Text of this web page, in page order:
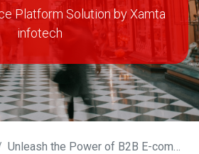
Platform Solution by Xamta
infotech
Unleash the Power of B2B E-commerce: Building a Seamless Webshop for IT Components